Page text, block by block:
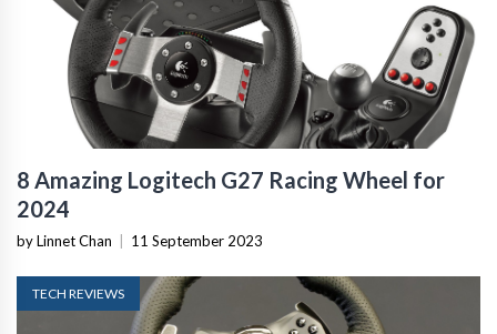
8 Amazing Logitech G27 Racing Wheel for
2024
by Linnet Chan 11 September 2023
TECH REVIEWS